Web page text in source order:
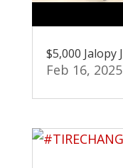
$5,000 Jalopy
Feb 16, 2025